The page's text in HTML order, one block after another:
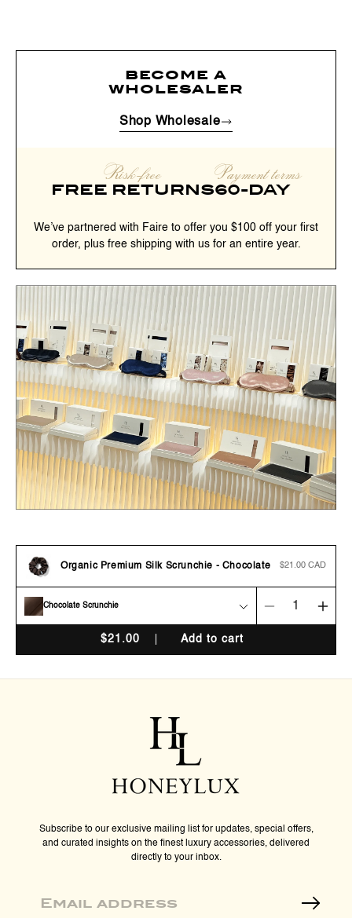
become a
wholesaler
Shop Wholesale
Risk-free
FREE RETURNS
Payment terms
60-DAY
We’ve partnered with Faire to offer you $100 off your first
order, plus free shipping with us for an entire year.
Organic Premium Silk Scrunchie - Chocolate Regular
$21.00 CAD
Chocolate Scrunchie
Decrease
quantity
Premium
$21.00 Add to cart
Subscribe to our exclusive mailing list for updates, special offers,
and curated insights on the finest luxury accessories, delivered
directly to your inbox.